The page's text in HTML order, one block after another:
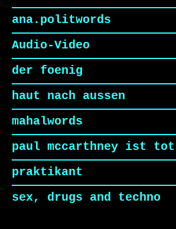
ana.politwords
Audio-Video
der foenig
haut nach aussen
mahalwords
paul mccarthney ist tot
praktikant
sex, drugs and techno